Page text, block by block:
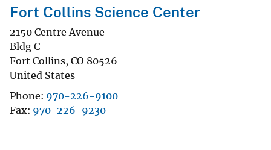
Fort Collins Science Center
2150 Centre Avenue
Bldg C
Fort Collins, CO 80526
United States
Phone 970-226-9100
Fax 970-226-9230